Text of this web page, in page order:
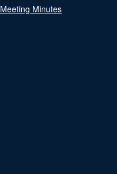
Meeting Minutes